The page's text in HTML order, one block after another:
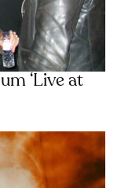
‘Live at